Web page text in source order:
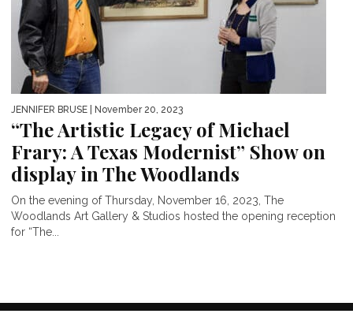
JENNIFER BRUSE | November 20, 2023
“The Artistic Legacy of Michael
Frary: A Texas Modernist” Show on
display in The Woodlands
On the evening of Thursday, November 16, 2023, The
Woodlands Art Gallery & Studios hosted the opening reception
for “The...